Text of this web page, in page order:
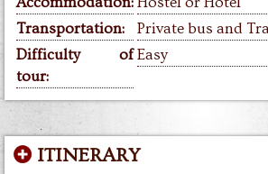
Transportation:
Private bus and
Difficulty of
tour:
Easy
ITINERARY